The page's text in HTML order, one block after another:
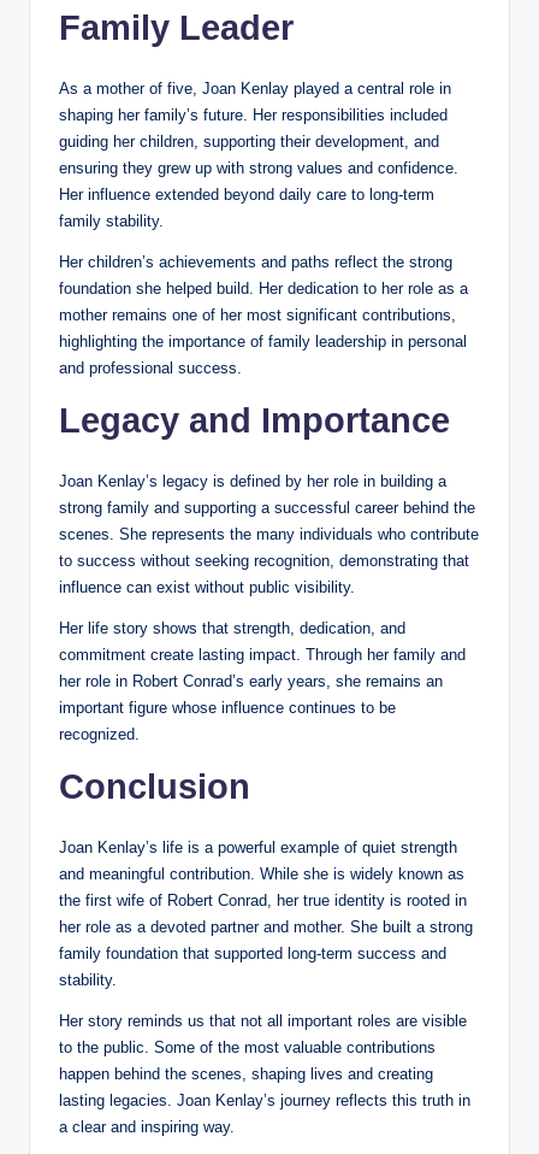
Family Leader
As a mother of five, Joan Kenlay played a central role in
shaping her family’s future. Her responsibilities included
guiding her children, supporting their development, and
ensuring they grew up with strong values and confidence.
Her influence extended beyond daily care to long-term
family stability.
Her children’s achievements and paths reflect the strong
foundation she helped build. Her dedication to her role as a
mother remains one of her most significant contributions,
highlighting the importance of family leadership in personal
and professional success.
Legacy and Importance
Joan Kenlay’s legacy is defined by her role in building a
strong family and supporting a successful career behind the
scenes. She represents the many individuals who contribute
to success without seeking recognition, demonstrating that
influence can exist without public visibility.
Her life story shows that strength, dedication, and
commitment create lasting impact. Through her family and
her role in Robert Conrad’s early years, she remains an
important figure whose influence continues to be
recognized.
Conclusion
Joan Kenlay’s life is a powerful example of quiet strength
and meaningful contribution. While she is widely known as
the first wife of Robert Conrad, her true identity is rooted in
her role as a devoted partner and mother. She built a strong
family foundation that supported long-term success and
stability.
Her story reminds us that not all important roles are visible
to the public. Some of the most valuable contributions
happen behind the scenes, shaping lives and creating
lasting legacies. Joan Kenlay’s journey reflects this truth in
a clear and inspiring way.